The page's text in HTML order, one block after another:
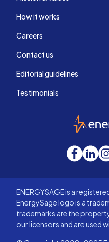
How it works
Careers
Contact us
Editorial guidelines
Testimonials
Facebook
ENERGYSAGE is a
EnergySage logo is a
trademarks are the
our licensors and are used